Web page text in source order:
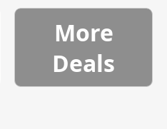
More
Deals